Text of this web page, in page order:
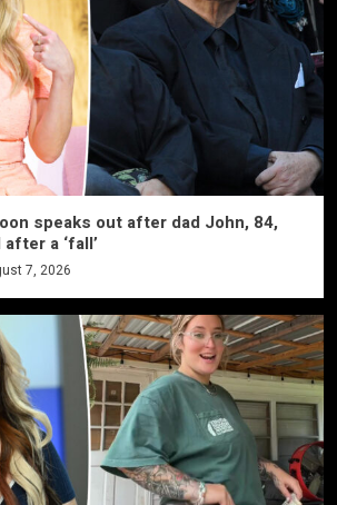
speaks out after dad John, 84,
a ‘fall’
7, 2026